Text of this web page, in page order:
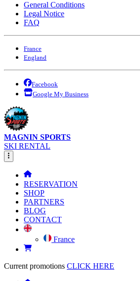
General Conditions
Legal Notice
FAQ
France
England
Facebook
Google My Business
MAGNIN SPORTS
SKI RENTAL
RESERVATION
SHOP
PARTNERS
BLOG
CONTACT
France
Current promotions CLICK HERE